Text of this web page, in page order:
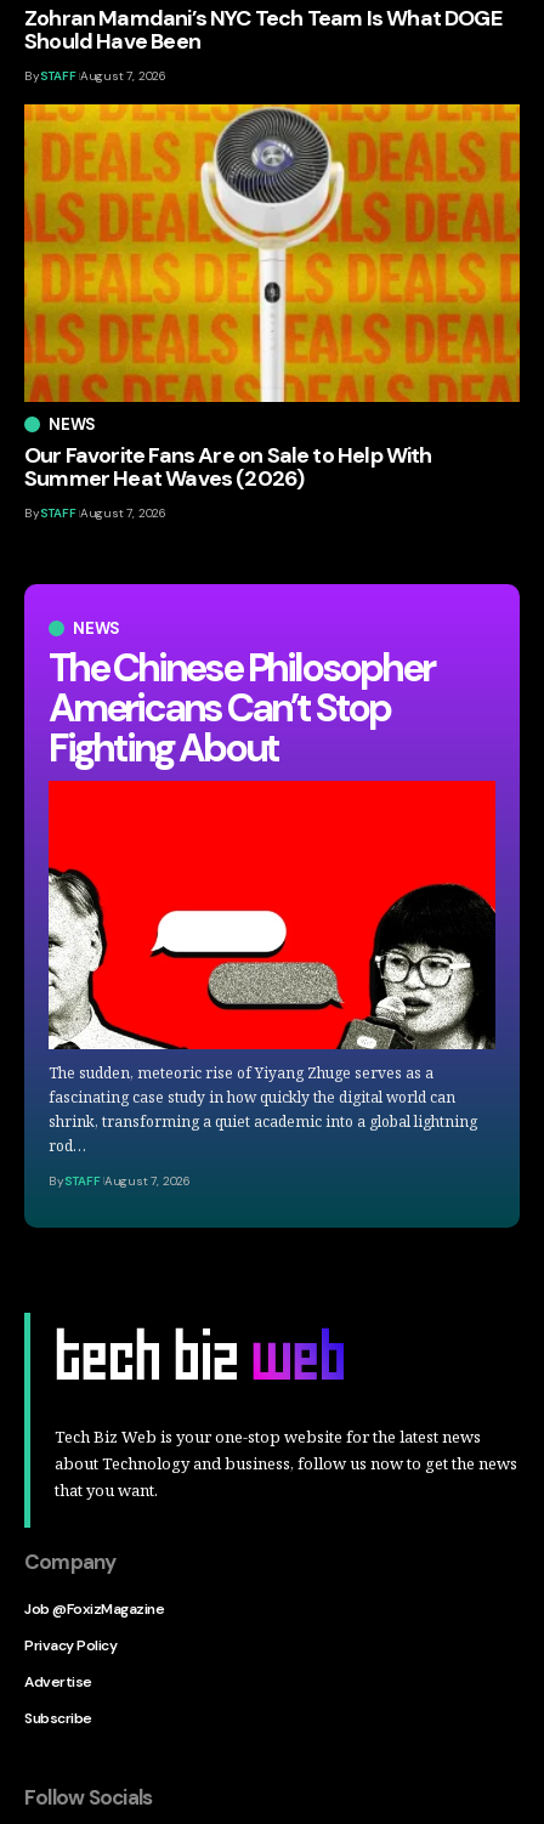
NEWS
The Chinese Philosopher
Americans Can’t Stop
Fighting About
The sudden, meteoric rise of Yiyang Zhuge serves as a
fascinating case study in how quickly the digital world can
shrink, transforming a quiet academic into a global lightning
rod…
BySTAFF August 7, 2026
Zohran Mamdani’s NYC Tech Team Is What DOGE
Should Have Been
BySTAFF August 7, 2026
NEWS
Our Favorite Fans Are on Sale to Help With
Summer Heat Waves (2026)
BySTAFF August 7, 2026
Tech Biz Web is your one-stop website for the latest news
about Technology and business, follow us now to get the news
that you want.
Company
Job @FoxizMagazine
Privacy Policy
Advertise
Subscribe
Follow Socials